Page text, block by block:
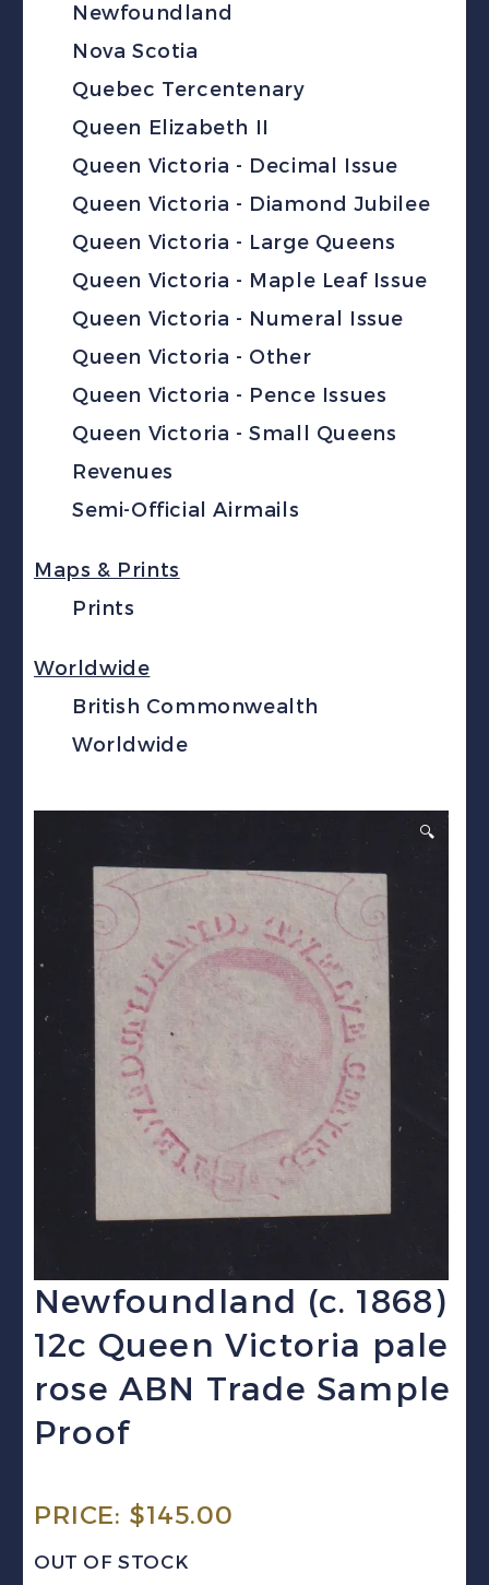
Newfoundland
Nova Scotia
Quebec Tercentenary
Queen Elizabeth II
Queen Victoria - Decimal Issue
Queen Victoria - Diamond Jubilee
Queen Victoria - Large Queens
Queen Victoria - Maple Leaf Issue
Queen Victoria - Numeral Issue
Queen Victoria - Other
Queen Victoria - Pence Issues
Queen Victoria - Small Queens
Revenues
Semi-Official Airmails
Maps & Prints
Prints
Worldwide
British Commonwealth
Worldwide
🔍
Newfoundland (c. 1868)
12c Queen Victoria pale
rose ABN Trade Sample
Proof
PRICE: $145.00
OUT OF STOCK